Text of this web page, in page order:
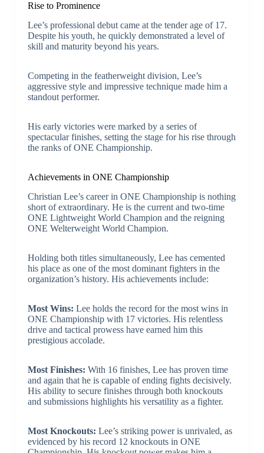
Rise to Prominence
Lee’s professional debut came at the tender age of 17.
Despite his youth, he quickly demonstrated a level of
skill and maturity beyond his years.
Competing in the featherweight division, Lee’s
aggressive style and impressive technique made him a
standout performer.
His early victories were marked by a series of
spectacular finishes, setting the stage for his rise through
the ranks of ONE Championship.
Achievements in ONE Championship
Christian Lee’s career in ONE Championship is nothing
short of extraordinary. He is the current and two-time
ONE Lightweight World Champion and the reigning
ONE Welterweight World Champion.
Holding both titles simultaneously, Lee has cemented
his place as one of the most dominant fighters in the
organization’s history. His achievements include:
Most Wins: Lee holds the record for the most wins in
ONE Championship with 17 victories. His relentless
drive and tactical prowess have earned him this
prestigious accolade.
Most Finishes: With 16 finishes, Lee has proven time
and again that he is capable of ending fights decisively.
His ability to secure finishes through both knockouts
and submissions highlights his versatility as a fighter.
Most Knockouts: Lee’s striking power is unrivaled, as
evidenced by his record 12 knockouts in ONE